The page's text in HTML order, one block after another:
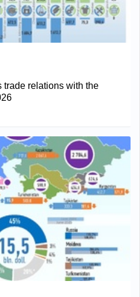
trade relations with the